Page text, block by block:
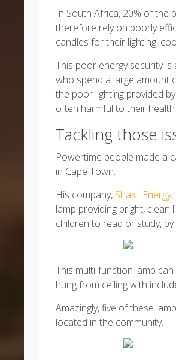
In South Africa, 20% of the
therefore rely on poorly
candles for their lighting,
This poor energy security
who spend a large amount
the poor lighting provided
often harmful to their
Tackling those
Powertime people made a
in Cape Town.
His company, Shakti Energy,
lamp providing bright,
children to read or study,
This multi-function lamp
hung from ceiling with
Amazingly, five of these
located in the community.